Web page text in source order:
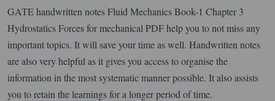
GATE handwritten notes Fluid Mechanics Book-1 Chapter 3
Hydrostatics Forces for mechanical PDF help you to not miss any
important topics. It will save your time as well. Handwritten notes
are also very helpful as it gives you access to organise the
information in the most systematic manner possible. It also assists
you to retain the learnings for a longer period of time.